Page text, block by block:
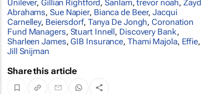
Unilever, Gillian Rightford,Sanlam,trevor noah,Zayd
Abrahams,Sue Napier, Bianca de Beer,Jacqui
Carnelley, Beiersdorf, Tanya De Jongh, Coronation
Fund Managers, Stuart Innell, Discovery Bank,
Sharleen James, GIB Insurance, Thami Majola, Effie,
Jill Snijman
Share this article